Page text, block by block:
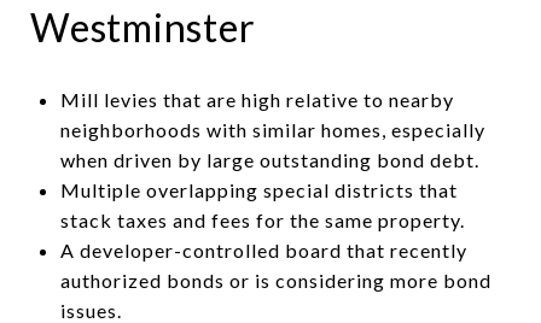
Westminster
Mill levies that are high relative to nearby
neighborhoods with similar homes, especially
when driven by large outstanding bond debt.
Multiple overlapping special districts that
stack taxes and fees for the same property.
A developer-controlled board that recently
authorized bonds or is considering more bond
issues.